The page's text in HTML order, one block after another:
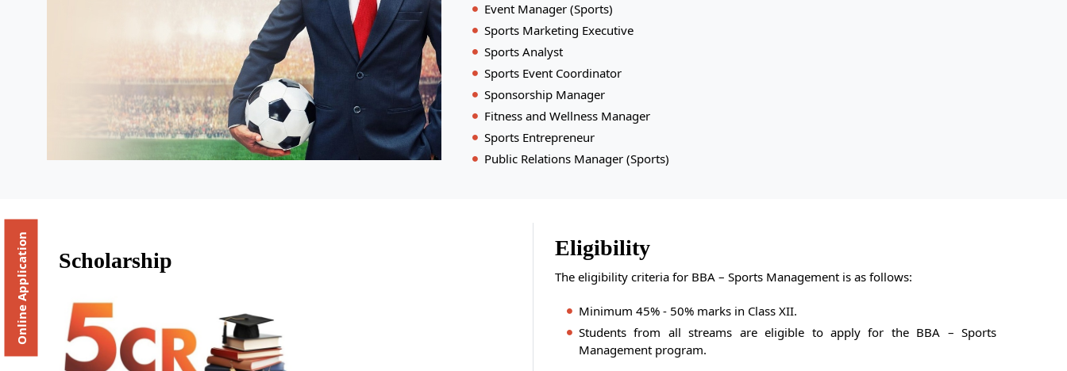
Event Manager (Sports)
Sports Marketing Executive
Sports Analyst
Sports Event Coordinator
Sponsorship Manager
Fitness and Wellness Manager
Sports Entrepreneur
Public Relations Manager (Sports)
Scholarship
Eligibility
The eligibility criteria for BBA – Sports Management is as follows:
Minimum 45% - 50% marks in Class XII.
Students from all streams are eligible to apply for the BBA – Sports
Management program.
Online Application